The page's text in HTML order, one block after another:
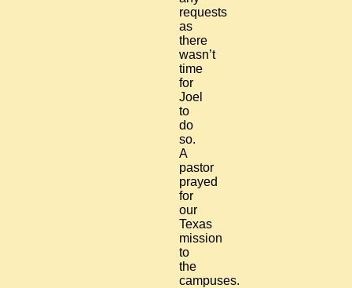
requests
as
there
wasn’t
time
for
Joel
to
do
so.
A
pastor
prayed
for
our
Texas
mission
to
the
campuses.